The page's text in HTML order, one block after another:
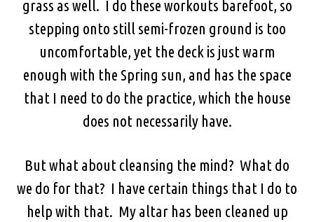
grass as well. I do these workouts barefoot, so
stepping onto still semi-frozen ground is too
uncomfortable, yet the deck is just warm
enough with the Spring sun, and has the space
that I need to do the practice, which the house
does not necessarily have.
But what about cleansing the mind? What do
we do for that? I have certain things that I do to
help with that. My altar has been cleaned up